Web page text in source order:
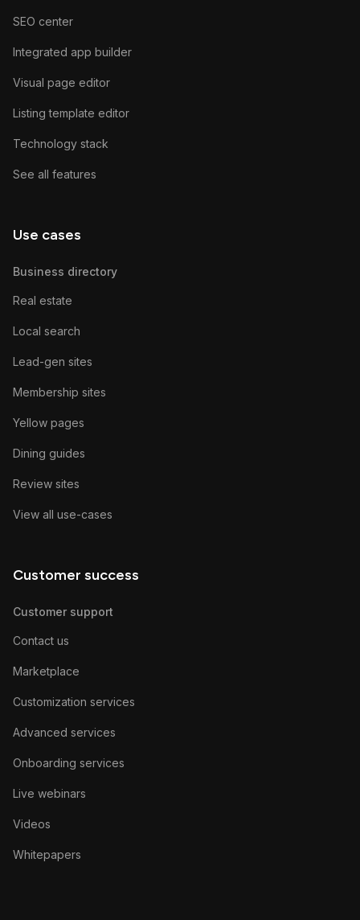
SEO center
Integrated app builder
Visual page editor
Listing template editor
Technology stack
See all features
Use cases
Business directory
Real estate
Local search
Lead-gen sites
Membership sites
Yellow pages
Dining guides
Review sites
View all use-cases
Customer success
Customer support
Contact us
Marketplace
Customization services
Advanced services
Onboarding services
Live webinars
Videos
Whitepapers